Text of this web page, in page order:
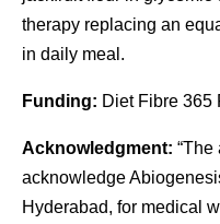
therapy replacing an
in daily meal.
Funding: Diet Fibre 365
Acknowledgment:
acknowledge
Hyderabad, for medical